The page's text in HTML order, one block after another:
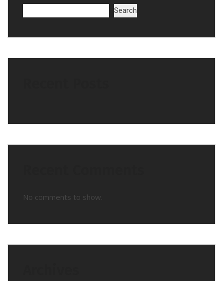
Search
No comments to show.